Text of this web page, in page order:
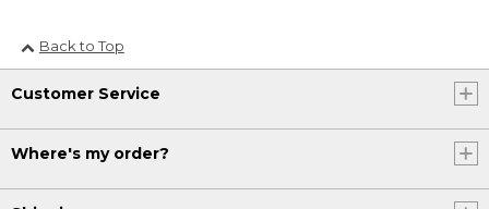
Back to Top
Customer Service
Where's my order?